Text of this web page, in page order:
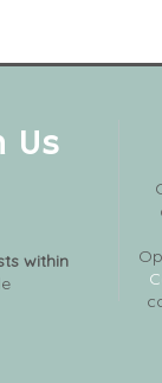
Us
within